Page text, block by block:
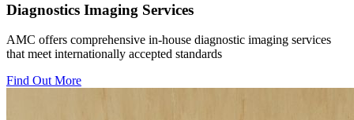
Diagnostics Imaging Services
AMC offers comprehensive in-house diagnostic imaging services
that meet internationally accepted standards
Find Out More